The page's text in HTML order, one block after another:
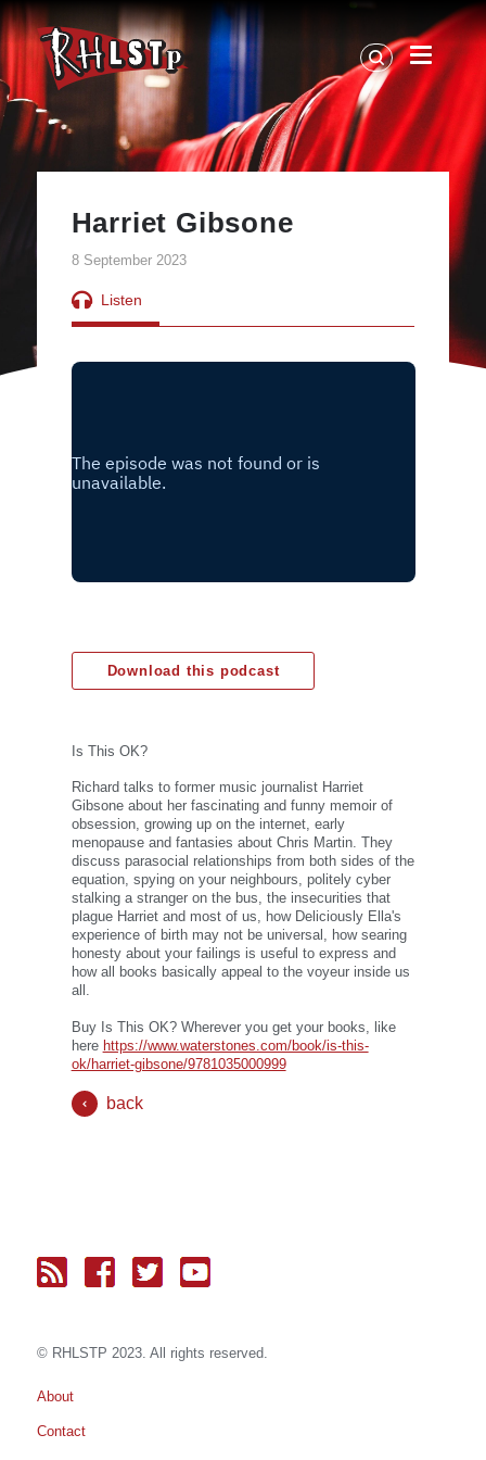
RHLSTP
|
Richard
Herring
Harriet Gibsone
8 September 2023
Listen
Download this podcast
Is This OK?
Richard talks to former music journalist Harriet
Gibsone about her fascinating and funny memoir of
obsession, growing up on the internet, early
menopause and fantasies about Chris Martin. They
discuss parasocial relationships from both sides of the
equation, spying on your neighbours, politely cyber
stalking a stranger on the bus, the insecurities that
plague Harriet and most of us, how Deliciously Ella's
experience of birth may not be universal, how searing
honesty about your failings is useful to express and
how all books basically appeal to the voyeur inside us
all.
Buy Is This OK? Wherever you get your books, like
here https://www.waterstones.com/book/is-this-
ok/harriet-gibsone/9781035000999
back
© RH LSTP 2023. All rights reserved.
About
Contact